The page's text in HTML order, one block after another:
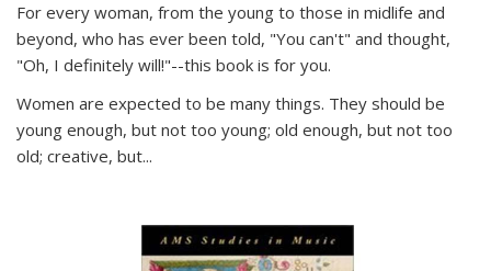
For every woman, from the young to those in midlife and
beyond, who has ever been told, "You can't" and thought,
"Oh, I definitely will!"--this book is for you.
Women are expected to be many things. They should be
young enough, but not too young; old enough, but not too
old; creative, but...